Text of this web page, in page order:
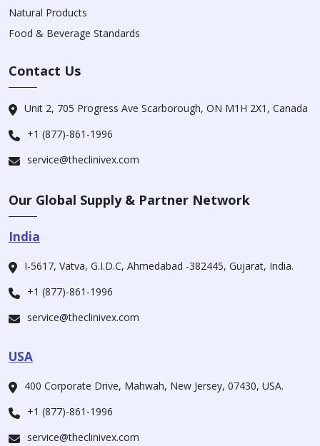
Natural Products
Food & Beverage Standards
Contact Us
Unit 2, 705 Progress Ave Scarborough, ON M1H 2X1, Canada
+1 (877)-861-1996
service@theclinivex.com
Our Global Supply & Partner Network
India
I-5617, Vatva, G.I.D.C, Ahmedabad -382445, Gujarat, India.
+1 (877)-861-1996
service@theclinivex.com
USA
400 Corporate Drive, Mahwah, New Jersey, 07430, USA.
+1 (877)-861-1996
service@theclinivex.com